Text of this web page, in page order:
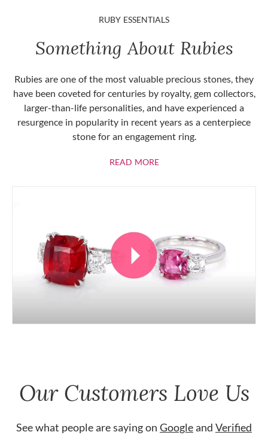
RUBY ESSENTIALS
Something About Rubies
Rubies are one of the most valuable precious stones, they
have been coveted for centuries by royalty, gem collectors,
larger-than-life personalities, and have experienced a
resurgence in popularity in recent years as a centerpiece
stone for an engagement ring.
READ MOREABOUT RUBIES
Our Customers Love Us
See what people are saying on Googleand Verified